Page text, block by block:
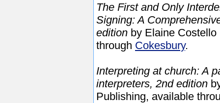
The First and Only
Signing: A
edition by Elaine
through Cokesbury.
Interpreting at church: A
interpreters, 2nd edition
Publishing, available